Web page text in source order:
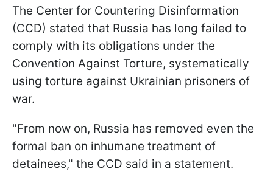
The Center for Countering Disinformation
(CCD) stated that Russia has long failed to
comply with its obligations under the
Convention Against Torture, systematically
using torture against Ukrainian prisoners of
war.
"From now on, Russia has removed even the
formal ban on inhumane treatment of
detainees," the CCD said in a statement.